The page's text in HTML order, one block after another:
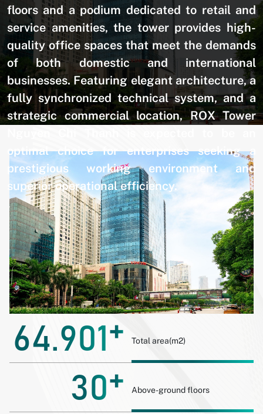
floors and a podium dedicated to retail and
service amenities, the tower provides high-
quality office spaces that meet the demands
of both domestic and international
businesses. Featuring elegant architecture, a
fully synchronized technical system, and a
strategic commercial location, ROX Tower
optimal choice for enterprises seeking a
prestigious working environment and
superior operational efficiency.
64.901 + Total area(m2)
30+ Above-ground floors